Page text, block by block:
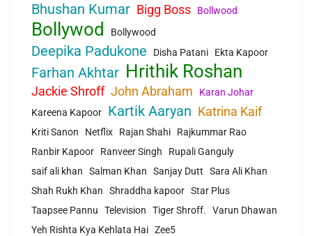
Bhushan Kumar Bigg Boss Bollwood
Bollywod Bollywood
Deepika Padukone Disha Patani Ekta Kapoor
Farhan Akhtar Hrithik Roshan
Jackie Shroff John Abraham
Karan Johar
Kareena Kapoor
Kartik Aaryan Katrina Kaif
Kriti Sanon Netflix Rajan Shahi
Rajkummar Rao
Ranbir Kapoor
Ranveer Singh
Rupali Ganguly
saif ali khan
Salman Khan Sanjay Dutt
Sara Ali Khan
Shah Rukh Khan
Shraddha kapoor Star Plus
Taapsee Pannu
Television Tiger Shroff.
Varun Dhawan
Yeh Rishta Kya Kehlata Hai Zee5